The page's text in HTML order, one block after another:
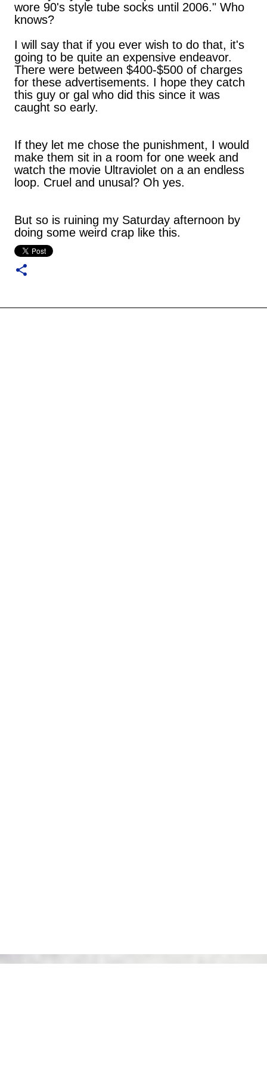
wore 90's style tube socks until 2006." Who
knows?
I will say that if you ever wish to do that, it's
going to be quite an expensive endeavor.
There were between $400-$500 of charges
for these advertisements. I hope they catch
this guy or gal who did this since it was
caught so early.
If they let me chose the punishment, I would
make them sit in a room for one week and
watch the movie Ultraviolet on a an endless
loop. Cruel and unusal? Oh yes.
But so is ruining my Saturday afternoon by
doing some weird crap like this.